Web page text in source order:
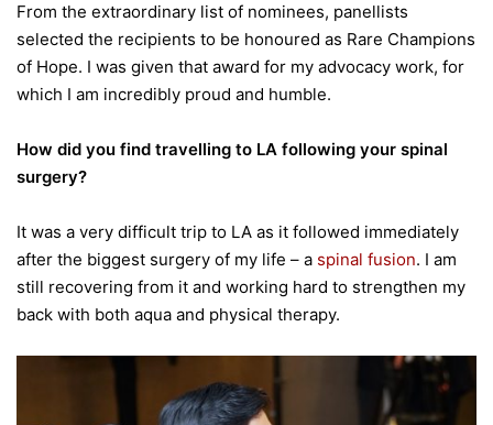
From the extraordinary list of nominees, panellists
selected the recipients to be honoured as Rare Champions
of Hope. I was given that award for my advocacy work, for
which I am incredibly proud and humble.
How did you find travelling to LA following your spinal
surgery?
It was a very difficult trip to LA as it followed immediately
after the biggest surgery of my life – a spinal fusion. I am
still recovering from it and working hard to strengthen my
back with both aqua and physical therapy.